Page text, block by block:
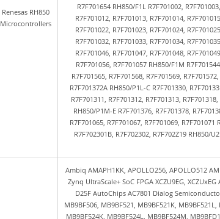
Renesas RH850
Microcontrollers
R7F701654 RH850/F1L R7F701002,
R7F701012, R7F701013, R7F701014,
R7F701022, R7F701023, R7F701024,
R7F701032, R7F701033, R7F701034,
R7F701046, R7F701047, R7F701048,
R7F701056, R7F701057 RH850/F1M
R7F701565, R7F701568, R7F701569,
R7F701372A RH850/P1L-C R7F701330,
R7F701311, R7F701312, R7F701313,
RH850/P1M-E R7F701376, R7F701378,
R7F701065, R7F701067, R7F701069,
R7F702301B, R7F702302, R7F702Z19 RH850/
Ambiq AMAPH1KK, APOLLO256, APOLLO512 AMD Zynq 7000 SoC FPGA XC7Z010, XC7Z020, XC7Z030, XC7Z045, XC7Z100 AMD Zynq UltraScale+ SoC FPGA XCZU9EG, XCZUxEG Analog Devices ADUCM330, ADUCM331 Andes Technology AndesCore D23, D25F AutoChips AC7801 Dialog Semiconductor DA14681, DA14683, DA14691, DA14695, DA14697, DA14699 Fujitsu FM3 MB9BF506, MB9BF521, MB9BF521K, MB9BF521L, MB9BF521M, MB9BF522, MB9BF522K, MB9BF522L, MB9BF522M, MB9BF524, MB9BF524K, MB9BF524L, MB9BF524M, MB9BFD16S, MB9BFD17S, MB9BFD18S Flagchip FC4150Fxx FC4150F512, FC4150F1M, FC4150F2M Flagchip FC7240Fxx FC7240F2M Flagchip FC7300Fxx FC7300F512, FC7300F4M, FC7300F8M GigaDevice GD32 GD32A711A, GD32A712A, GD32A714A, GD32A722A, GD32A724A, GD32A741A, GD32A742A, GD32A744A GD32F103 GD32F303 GD32F407, GD32F405, GD32F450 Hilscher netX90 Huada Semiconductor HC32A4A0, HC32F4A0 iAd GmbH DLC-3 Indie Semiconductor Canhub, Zephyr, Zubat Infineon FM0 S6E1A11, S6E1A12, S6E1B84, S6E1B85, S6E1B86, S6E1C11, S6E1C12, S6E1C31, S6E1C32 Infineon FM3 MB9BF564, MB9BF565, MB9BF566, MB9BF567, MB9BF568 Infineon FM4 S6E2CC8, S6E2CC9, S6E2CCA, S6E2D35, S6E2D55, S6E2DF5, S6E2DH5, S6E2G26, S6E2G28, S6E2G36, S6E2G38, S6E2GH6, S6E2GH8, S6E2GK6, S6E2GK8, S6E2GM6, S6E2GM8, S6E2H14, S6E2H16, S6E2H44, S6E2H46, S6E2HE4, S6E2HE6, S6E2HG4, S6E2HG6 Infineon PSoC 4 CY8C4126M, CY8C4126S, CY8C4127M, CY8C4127S, CY8C4147S, CY8C4244, CY8C4245, CY8C4245-M, CY8C4246-L, CY8C4246-M, CY8C4247-L, CY8C4247-M, CY8C4248-L CY8C4147xxx-S5, CY8C4148xxx-S5, CY8C4149xxx-S5, Infineon PSoC 5 CY8C5265-LP, CY8C5266-LP, CY8C5267-LP, CY8C5268-LP, CY8C5278-LP, CY8C5288-LP, CY8C5465-LP, CY8C5466-LP, CY8C5467-LP, CY8C5468-LP, CY8C5488-LP, CY8C5666-LP, CY8C5667-LP, CY8C5668-LP, CY8C5688-LP, CY8C5866-LP, CY8C5867-LP, CY8C5868-LP, CY8C5888-LP Infineon PSoC 6 CY8C637, CY8C624A, CY8C6248, CY8C6316, CY8C6336, CY8C6337, CY8C6347 Infineon Traveo S6J32EELTM, S6J32xAxxC, S6J32xAxxD, S6J32xAxxE, S6J32xAxxF, S6J32xCxxC, S6J32xCxxD, S6J32xCxxE, S6J32xCxxF, S6J32xExxC, S6J32xExxD, S6J32xExxE, S6J32xExxF, S6J32xExxH, S6J32xEy S6J331CJ, S6J331EJ, S6J331EK, S6J332CK, S6J332DJ, S6J332EH, S6J332EJ, S6J334CJ, S6J334CK, S6J334DH, S6J334DJ, S6J334DK, S6J334EH, S6J334EJ, S6J334EK, S6J336A, S6J336B, S6J336C, S6J337A, S6J337B and S6J337C S6J3360, S6J3370 S6J34x8, S6J34x9, S6J34xA Infineon Traveo II, TVII CYT2B6, CYT2B7, CYT2B9, CYT2BL, CYT2CL, CYT3BB, CYT3DL, CYT4BB, CYT4BF, CYT4DN, Infineon SP49 Infineon TLE984x, TLE985x, TLE986x, TLE987x TLE9842, TLE9843, TLE9844, TLE9845, TLE9853, TLE9854, TLE9855, TLE9861, TLE9862, TLE9867, TLE9868, TLE9869, TLE9871, TLE9872, TLE9873, TLE9877, TLE9879, TLE9881, TLE9883, TLE9891, TLE9893 Infineon XMC1000, XMC1100, XMC1200, XMC1300, XMC1400 XMC1100 XMC1202 XMC1302 XMC1401 XMC1402 XMC1403 XMC1404 Infineon XMC4000, XMC4100, XMC4200, XMC4300, XMC4400, XMC4500, XMC4700, XMC4800 XMC4100 XMC4104 XMC4200, XMC4300, XMC4400, XMC4402, XMC4500, XMC4502, XMC4504, XMC4700, XMC4800 Infineon XMC7000 XMC7100, XMC7100D, XMC7200, XMC7200D Marvell 88Q5020, 88Q5040, 88Q5050, 88Q5054, 88Q5072, MVQ6222, MVQ6223 Microchip PIC32CM JH PIC32CM2532JH, PIC32CM5164JH Microchip SAM3 ATSAM3A4C, ATSAM3A8C, ATSAM3X4C, ATSAM3X4E, ATSAM3X8C, ATSAM3X8E Microchip SAM 3S SAM3S1A, SAM3S1B, SAM3S1C, SAM3S2A, SAM3S2B, SAM3S2C, SAM3S4A, SAM3S4B, SAM3S4C Microchip SAM 4, SAM 4E, SAM 4S ATSAM4E16C, ATSAM4E16E, ATSAM4E8C, ATSAM4E8E, ATSAM4S16C, ATSAM4S8C Microchip SAM A5 ATSAMA5D2, ATSAMA5D31 Microchip SAM C ATSAMC20, ATSAMC21 Microchip SAM D ATSAMD20, ATSAMD21 Microchip SAM E, SAM E5, SAM E7 ATSAME54, ATSAME7 Microchip SAM G, SAM G5 ATSAMG51G18, ATSAMG51N18, ATSAMG53G19, ATSAMG53N19, ATSAMG54G19, ATSAMG54J19, ATSAMG54N19, ATSAMG55G19, ATSAMG55J19 Microchip SAM L, SAM L10, SAM L11 ATSAML10, ATSAML11 Microchip SAM S, SAM S70 ATSAMS70J19, ATSAMS70J20, ATSAMS70J21,